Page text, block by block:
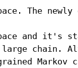
The
and it's
chain.